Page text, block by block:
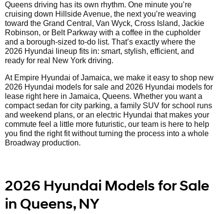
Queens driving has its own rhythm. One minute you’re
cruising down Hillside Avenue, the next you’re weaving
toward the Grand Central, Van Wyck, Cross Island, Jackie
Robinson, or Belt Parkway with a coffee in the cupholder
and a borough-sized to-do list. That’s exactly where the
2026 Hyundai lineup fits in: smart, stylish, efficient, and
ready for real New York driving.
At Empire Hyundai of Jamaica, we make it easy to shop new
2026 Hyundai models for sale and 2026 Hyundai models for
lease right here in Jamaica, Queens. Whether you want a
compact sedan for city parking, a family SUV for school runs
and weekend plans, or an electric Hyundai that makes your
commute feel a little more futuristic, our team is here to help
you find the right fit without turning the process into a whole
Broadway production.
2026 Hyundai Models for Sale
in Queens, NY